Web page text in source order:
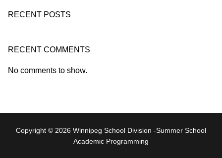
RECENT POSTS
RECENT COMMENTS
No comments to show.
Copyright © 2026 Winnipeg School Division -Summer School
Academic Programming